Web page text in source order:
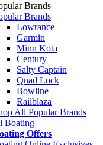
Brands
Brands
Lowrance
Garmin
Minn Kota
Century
Salty Captain
Quad Lock
Bowline
Railblaza
All Popular Brands
Boating
Offers